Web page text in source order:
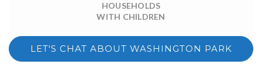
HOUSEHOLDS
WITH CHILDREN
LET'S CHAT ABOUT WASHINGTON PARK